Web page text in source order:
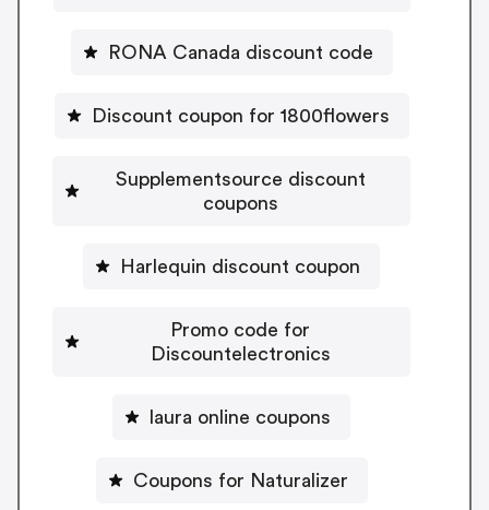
RONA Canada discount code
Discount coupon for 1800flowers
Supplementsource discount
coupons
Harlequin discount coupon
Promo code for
Discountelectronics
laura online coupons
Coupons for Naturalizer